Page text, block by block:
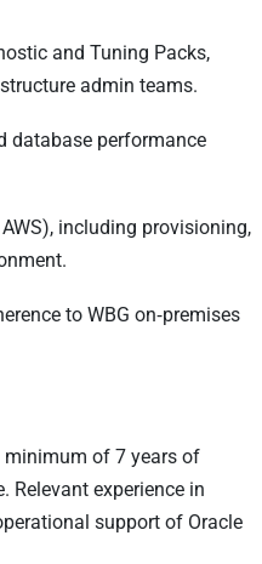
and Tuning Packs,
admin teams.
database performance
including provisioning,
to WBG on‑premises
minimum of 7 years of
Relevant experience in
support of Oracle